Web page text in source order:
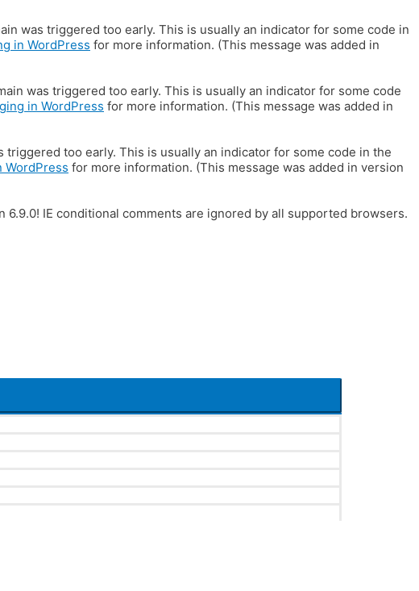
was triggered too early. This is usually an indicator for some code in
in WordPress for more information. (This message was added in
was triggered too early. This is usually an indicator for some code
in WordPress for more information. (This message was added in
triggered too early. This is usually an indicator for some code in the
WordPress for more information. (This message was added in version
6.9.0! IE conditional comments are ignored by all supported browsers.